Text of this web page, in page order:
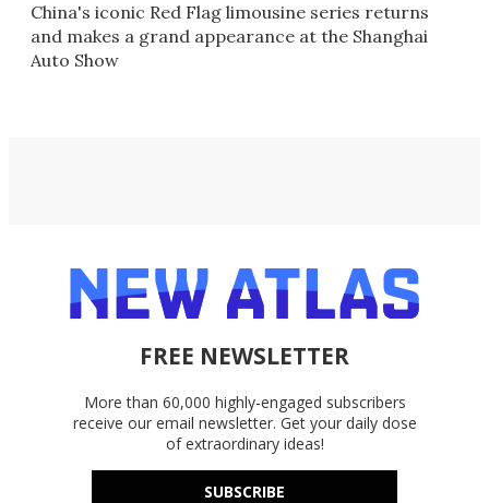
China's iconic Red Flag limousine series returns
and makes a grand appearance at the Shanghai
Auto Show
FREE NEWSLETTER
More than 60,000 highly-engaged subscribers
receive our email newsletter. Get your daily dose
of extraordinary ideas!
SUBSCRIBE